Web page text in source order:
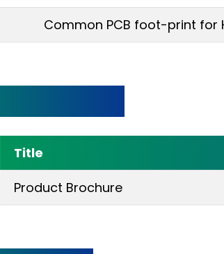
Common PCB foot-print for
Title
Product Brochure